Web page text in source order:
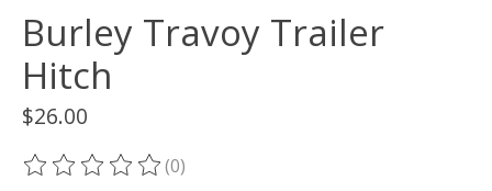
Burley Travoy Trailer
Hitch
$26.00
The rating of this product is
(0)